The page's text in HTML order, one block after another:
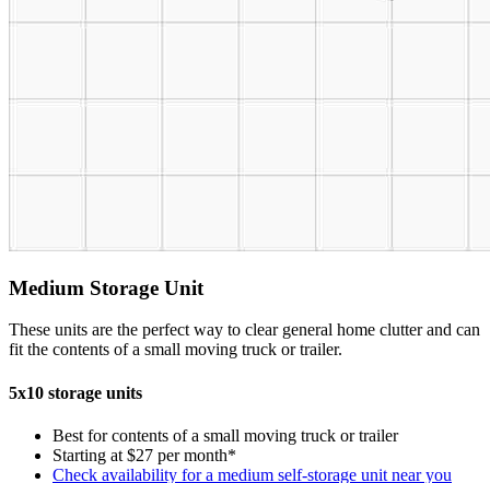
Medium Storage Unit
These units are the perfect way to clear general home clutter and can
fit the contents of a small moving truck or trailer.
5x10 storage units
Best for contents of a small moving truck or trailer
Starting at $27 per month*
Check availability for a medium self-storage unit near you